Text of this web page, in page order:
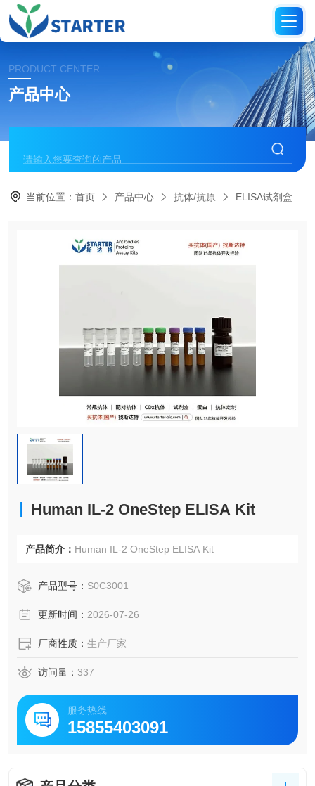
PRODUCT CENTER
产品中心
当前位置：首页 产品中心 抗体/抗原 ELISA试剂盒
Human IL-2 OneStep ELISA Kit
产品简介： Human IL-2 OneStep ELISA Kit
产品型号： S0C3001
更新时间： 2026-07-26
厂商性质： 生产厂家
访问量： 337
服务热线
15855403091